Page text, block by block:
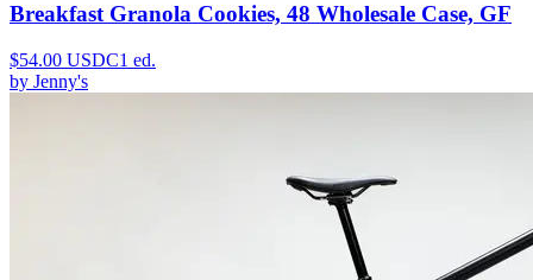
Breakfast Granola Cookies, 48 Wholesale Case, GF
$54.00 USDC1 ed.
by Jenny's